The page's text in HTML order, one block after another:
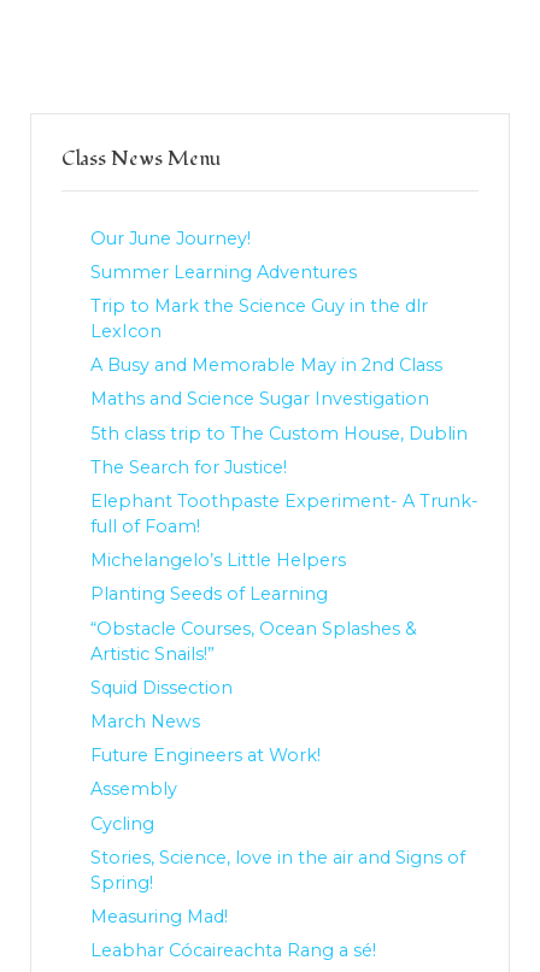
Class News Menu
Our June Journey!
Summer Learning Adventures
Trip to Mark the Science Guy in the dlr
LexIcon
A Busy and Memorable May in 2nd Class
Maths and Science Sugar Investigation
5th class trip to The Custom House, Dublin
The Search for Justice!
Elephant Toothpaste Experiment- A Trunk-
full of Foam!
Michelangelo’s Little Helpers
Planting Seeds of Learning
“Obstacle Courses, Ocean Splashes &
Artistic Snails!”
Squid Dissection
March News
Future Engineers at Work!
Assembly
Cycling
Stories, Science, love in the air and Signs of
Spring!
Measuring Mad!
Leabhar Cócaireachta Rang a sé!